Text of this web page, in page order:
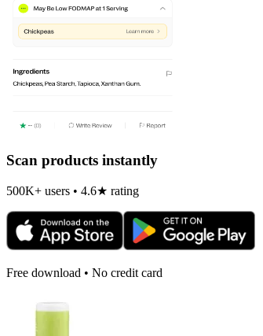
Scan products instantly
500K+ users • 4.6★ rating
Free download • No credit card